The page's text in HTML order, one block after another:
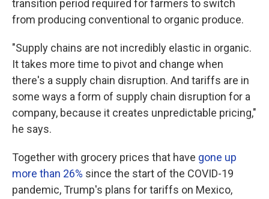
transition period required for farmers to switch
from producing conventional to organic produce.
"Supply chains are not incredibly elastic in organic.
It takes more time to pivot and change when
there's a supply chain disruption. And tariffs are in
some ways a form of supply chain disruption for a
company, because it creates unpredictable pricing,"
he says.
Together with grocery prices that have gone up
more than 26% since the start of the COVID-19
pandemic, Trump's plans for tariffs on Mexico,